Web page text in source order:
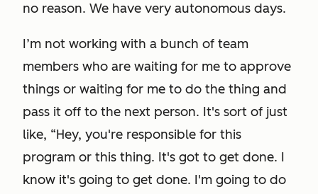
no reason. We have very autonomous days.
I’m not working with a bunch of team
members who are waiting for me to approve
things or waiting for me to do the thing and
pass it off to the next person. It's sort of just
like, “Hey, you're responsible for this
program or this thing. It's got to get done. I
know it's going to get done. I'm going to do